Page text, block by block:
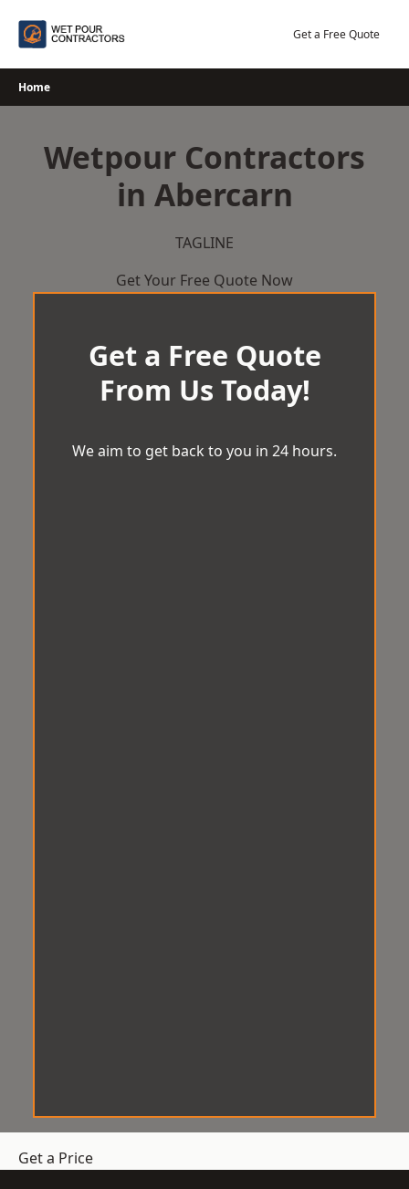
Get a Free Quote
Home
Wetpour Contractors
in Abercarn
TAGLINE
Get Your Free Quote Now
Get a Free Quote
From Us Today!
We aim to get back to you in 24 hours.
Get a Price